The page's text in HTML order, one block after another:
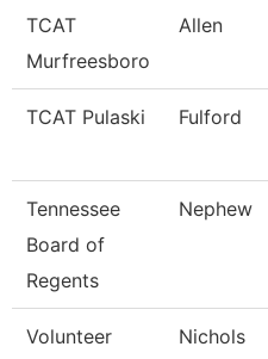
TCAT
Murfreesboro
Allen
TCAT Pulaski Fulford
Tennessee
Board of
Regents
Nephew
Volunteer
Nichols